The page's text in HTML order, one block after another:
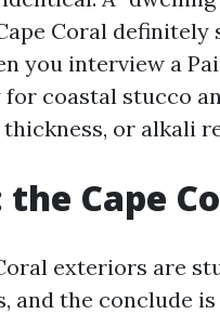
Coral definitely
you interview a
coastal stucco
or alkali
the Cape
exteriors are
and the conclude